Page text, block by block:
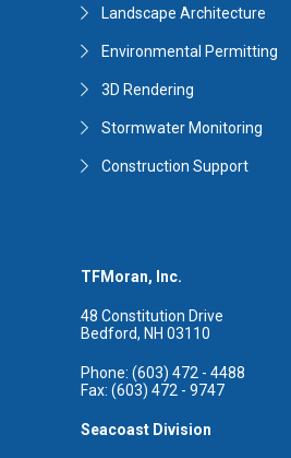
TFMoran, Inc.
48 Constitution Drive
Bedford, NH 03110
Phone: (603) 472 - 4488
Fax: (603) 472 - 9747
Seacoast Division
Landscape Architecture
Environmental Permitting
3D Rendering
Stormwater Monitoring
Construction Support